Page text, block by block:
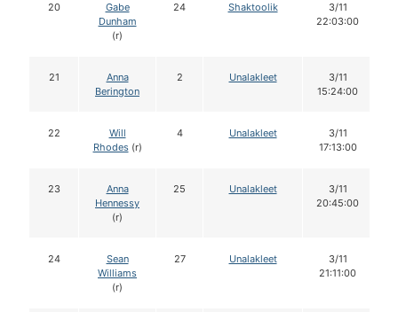
20
Gabe
Dunham
(r)
24 Shaktoolik
3/11
22:03:00
21
Anna
Berington
2 Unalakleet
3/11
15:24:00
22
Will
Rhodes(r)
4 Unalakleet
3/11
17:13:00
23
Anna
Hennessy
(r)
25 Unalakleet
3/11
20:45:00
24
Sean
Williams
(r)
27 Unalakleet
3/11
21:11:00